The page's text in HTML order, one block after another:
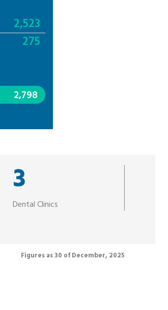
2,523
275
2,798
3
Dental Clinics
Figures as 30 of December, 2025